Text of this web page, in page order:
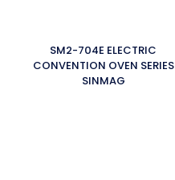
SM2-704E ELECTRIC
CONVENTION OVEN SERIES
SINMAG